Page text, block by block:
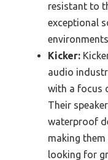
resistant to
exceptional
Kicker:
audio
with a focus
Their
waterproof
making
looking for